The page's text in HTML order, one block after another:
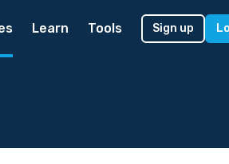
Learn Tools Sign up